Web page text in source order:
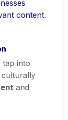
content.
tap into
culturally
and